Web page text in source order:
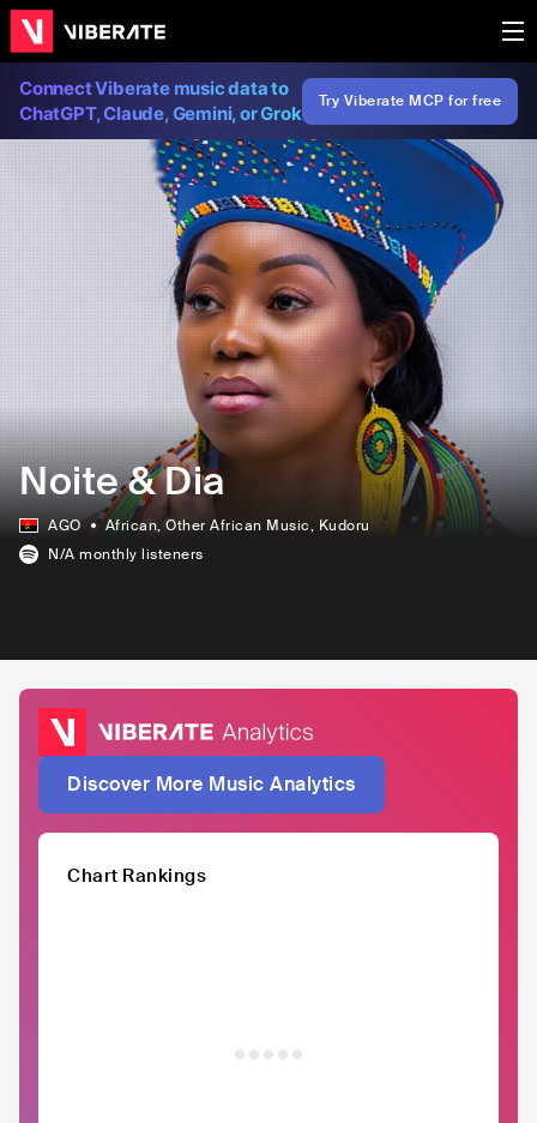
Connect Viberate music data to
ChatGPT, Claude, Gemini, or Grok
Try Viberate MCP for free
Noite & Dia
AGO African, Other African Music, Kudoru
N/A monthly listeners
Discover More Music Analytics
Chart Rankings